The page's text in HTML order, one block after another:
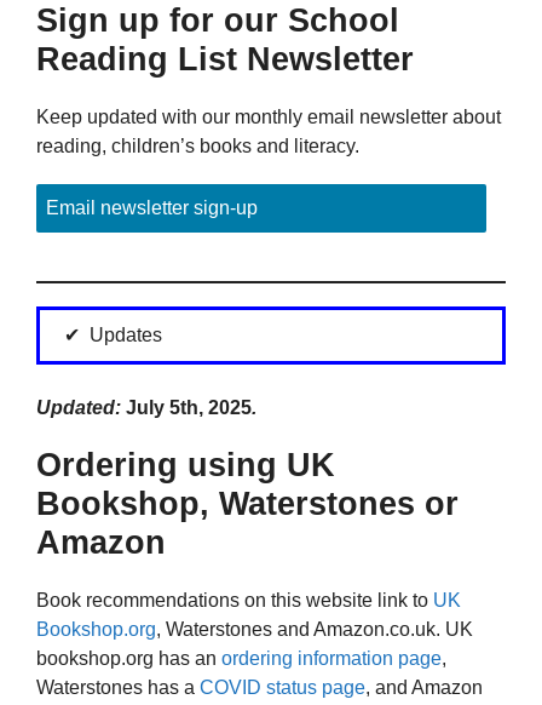
Sign up for our School
Reading List Newsletter
Keep updated with our monthly email newsletter about
reading, children’s books and literacy.
Email newsletter sign-up
Updates
Updated: July 5th, 2025.
Ordering using UK
Bookshop, Waterstones or
Amazon
Book recommendations on this website link to UK
Bookshop.org, Waterstones and Amazon.co.uk. UK
bookshop.org has an ordering information page,
Waterstones has a COVID status page, and Amazon